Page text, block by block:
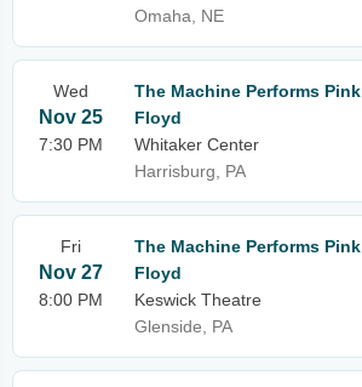
Omaha, NE
Wed
Nov 25
7:30 PM
The Machine Performs Pink
Floyd
Whitaker Center
Harrisburg, PA
Fri
Nov 27
8:00 PM
The Machine Performs Pink
Floyd
Keswick Theatre
Glenside, PA